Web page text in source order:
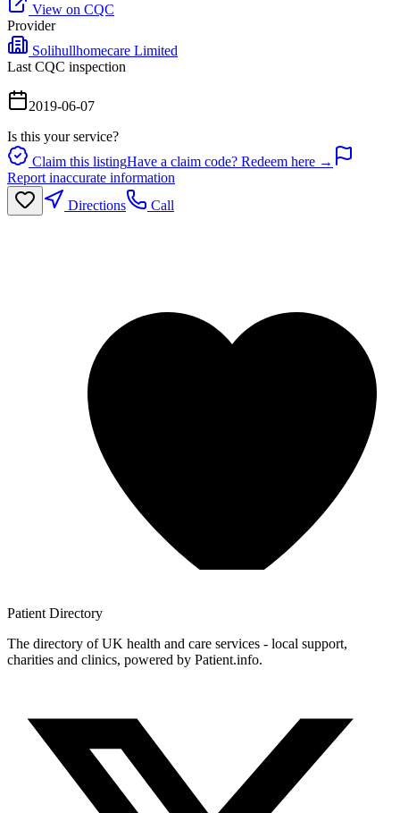
View on CQC
Provider
Solihullhomecare Limited
Last CQC inspection
2019-06-07
Is this your service?
Claim this listingHave a claim code? Redeem here →
Report inaccurate information
Directions
Call
Patient Directory
The directory of UK health and care services - local support,
charities and clinics, powered by Patient.info.